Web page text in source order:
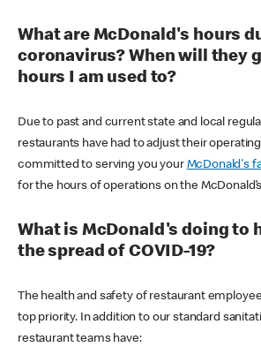
What are McDonald's hours
coronavirus? When will they
hours I am used to?
Due to past and current state and local
restaurants have had to adjust their
committed to serving you your McDonald's
for the hours of operations on the
What is McDonald's doing to
the spread of COVID-19?
The health and safety of restaurant
top priority. In addition to our standard
restaurant teams have: